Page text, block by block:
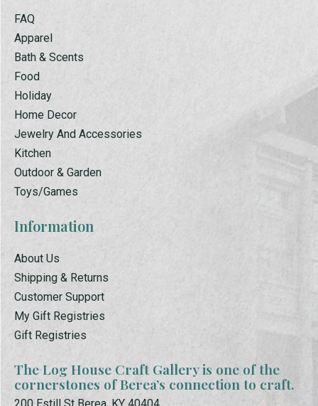
FAQ
Apparel
Bath & Scents
Food
Holiday
Home Decor
Jewelry And Accessories
Kitchen
Outdoor & Garden
Toys/Games
Information
About Us
Shipping & Returns
Customer Support
My Gift Registries
Gift Registries
The Log House Craft Gallery is one of the
cornerstones of Berea’s connection to craft.
200 Estill St Berea, KY 40404